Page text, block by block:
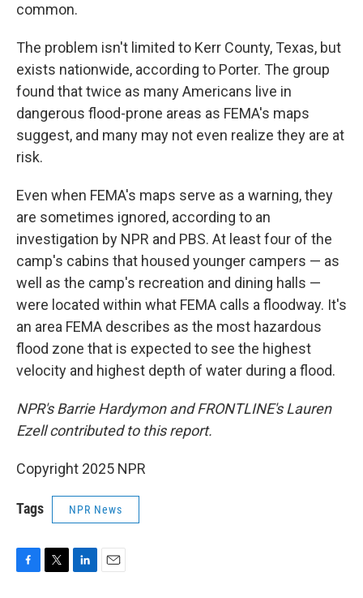
common.
The problem isn't limited to Kerr County, Texas, but
exists nationwide, according to Porter. The group
found that twice as many Americans live in
dangerous flood-prone areas as FEMA's maps
suggest, and many may not even realize they are at
risk.
Even when FEMA's maps serve as a warning, they
are sometimes ignored, according to an
investigation by NPR and PBS. At least four of the
camp's cabins that housed younger campers — as
well as the camp's recreation and dining halls —
were located within what FEMA calls a floodway. It's
an area FEMA describes as the most hazardous
flood zone that is expected to see the highest
velocity and highest depth of water during a flood.
NPR's Barrie Hardymon and FRONTLINE's Lauren
Ezell contributed to this report.
Copyright 2025 NPR
Tags NPR News